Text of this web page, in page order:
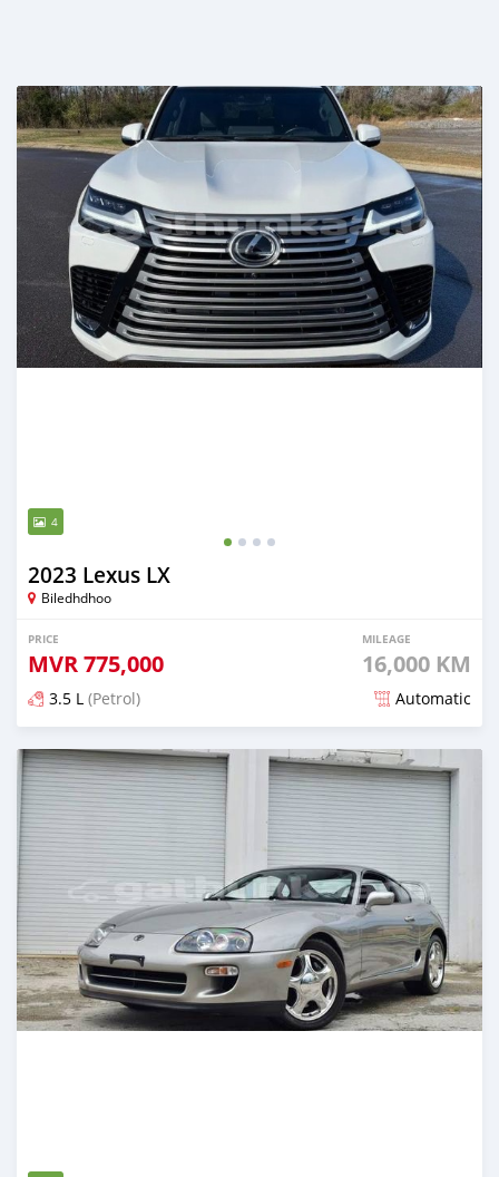
4
2023 Lexus LX
Biledhdhoo
PRICE
MVR775,000
MILEAGE
16,000 KM
3.5 L (Petrol) Automatic
Posted about 1 month ago